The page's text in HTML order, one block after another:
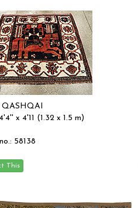
QASHQAI
x 4'11 (1.32 x 1.5 m)
58138